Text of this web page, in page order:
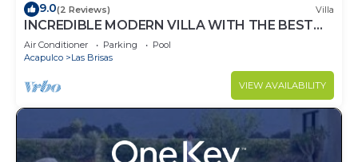
9.0(2 Reviews) Villa
INCREDIBLE MODERN VILLA WITH THE BEST
VIEW
Air Conditioner Parking
Pool
Acapulco
Las Brisas
VIEW AVAILABILITY